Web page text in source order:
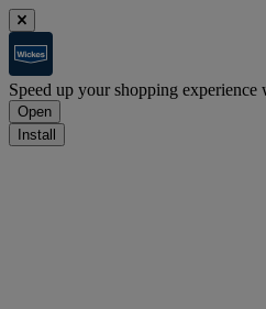
Speed up your shopping
Open
Install